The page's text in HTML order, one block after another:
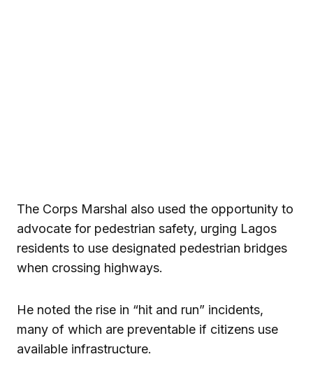
The Corps Marshal also used the opportunity to
advocate for pedestrian safety, urging Lagos
residents to use designated pedestrian bridges
when crossing highways.
He noted the rise in “hit and run” incidents,
many of which are preventable if citizens use
available infrastructure.